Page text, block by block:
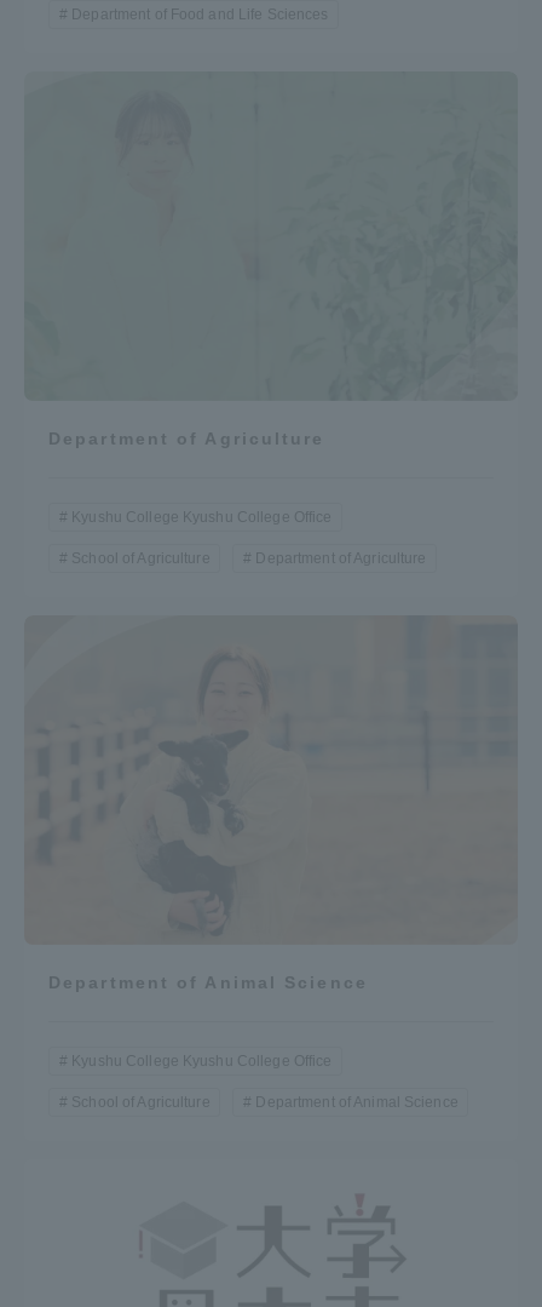
Department of Food and Life Sciences
Department of Agriculture
Kyushu College Kyushu College Office
School of Agriculture Department of Agriculture
Department of Animal Science
Kyushu College Kyushu College Office
School of Agriculture Department of Animal Science